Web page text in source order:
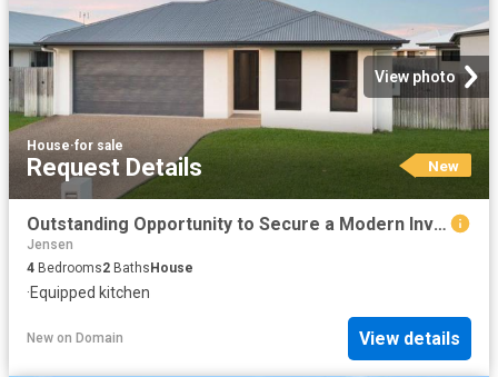
View photo
House·for sale
Request Details New
Outstanding Opportunity to Secure a Modern Investment with Strong Returns
Jensen
4 Bedrooms2 Baths House
·Equipped kitchen
New on Domain View details